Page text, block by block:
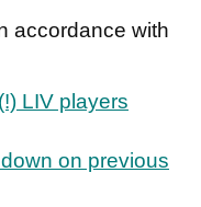
accordance with
LIV players
on previous